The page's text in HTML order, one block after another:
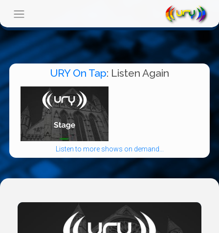
URY On Tap: Listen Again
Listen to more shows on demand...